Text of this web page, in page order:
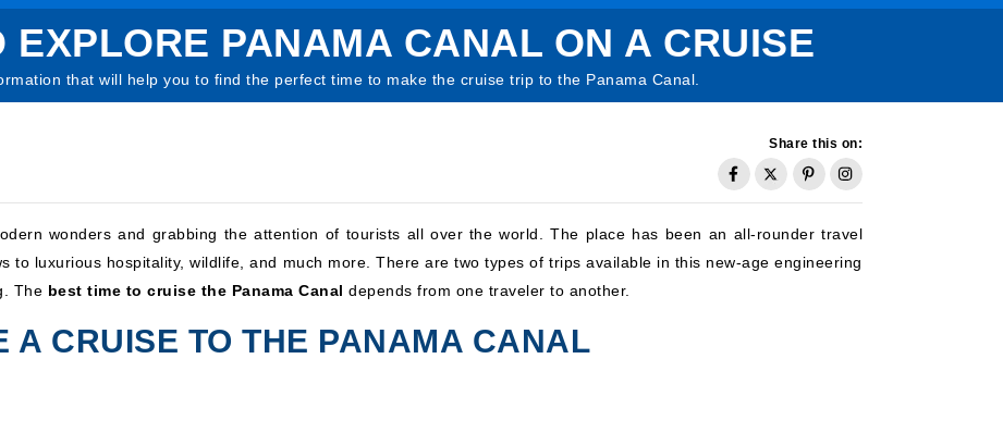
EXPLORE PANAMA CANAL ON A CRUISE
that will help you to find the perfect time to make the cruise trip to the Panama Canal.
Share this on:
wonders and grabbing the attention of tourists all over the world. The place has been an all-rounder travel
to luxurious hospitality, wildlife, and much more. There are two types of trips available in this new-age engineering
The best time to cruise the Panama Canal depends from one traveler to another.
A CRUISE TO THE PANAMA CANAL